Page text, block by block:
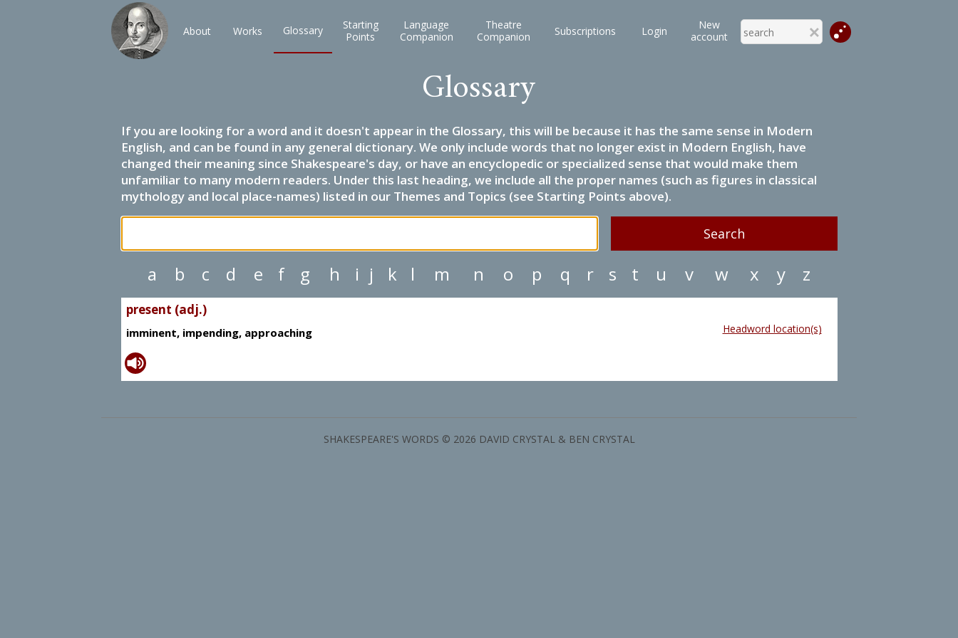
About Works Glossary
Starting
Points
Language
Companion
Theatre
Companion
Subscriptions Login
New
account
Glossary
If you are looking for a word and it doesn't appear in the Glossary, this will be because it has the same sense in Modern
English, and can be found in any general dictionary. We only include words that no longer exist in Modern English, have
changed their meaning since Shakespeare's day, or have an encyclopedic or specialized sense that would make them
unfamiliar to many modern readers. Under this last heading, we include all the proper names (such as figures in classical
mythology and local place-names) listed in our Themes and Topics (see Starting Points above).
a b c d e f g h i j k l m n o p q r s t u v w x y z
present (adj.)
imminent, impending, approaching Headword location(s)
SHAKESPEARE'S WORDS © 2026 DAVID CRYSTAL & BEN CRYSTAL